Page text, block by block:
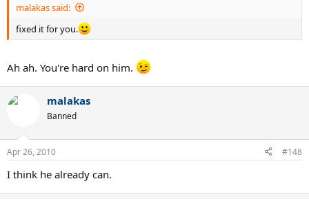
malakas said:
fixed it for you.
Ah ah. You're hard on him.
malakas
Banned
Apr 26, 2010 #148
I think he already can.